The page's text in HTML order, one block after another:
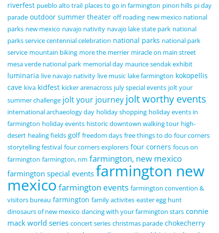
riverfest pueblo alto trail places to go in farmington pinon hills pi day
parade outdoor summer theater off roading new mexico national
parks new mexico navajo nativity navajo lake state park national
parks service centennial celebration national parks national park
service mountain biking more the merrier miracle on main street
mesa verde national park memorial day maurice sendak exhibit
luminaria live navajo nativity live music lake farmington kokopellis
cave kiva kidfest kicker arenacross july special events jolt your
summer challenge jolt your journey jolt worthy events
international archaeology day holiday shopping holiday events in
farmington holiday events historic downtown walking tour high-
desert healing fields golf freedom days free things to do four corners
storytelling festival four corners explorers four corners focus on
farmington farmington, nm farmington, new mexico
farmington special events farmington new
mexico farmington events farmington convention &
visitors bureau farmington family activites easter egg hunt
dinosaurs of new mexico dancing with your farmington stars connie
mack world series concert series christmas parade chokecherry